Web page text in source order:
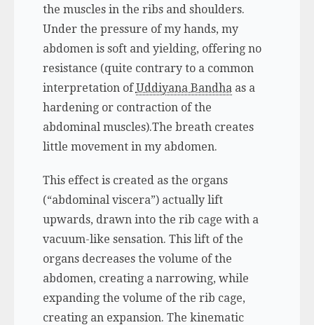
the muscles in the ribs and shoulders.
Under the pressure of my hands, my
abdomen is soft and yielding, offering no
resistance (quite contrary to a common
interpretation ofUddiyana Bandhaas a
hardening or contraction of the
abdominal muscles).The breath creates
little movement in my abdomen.
This effect is created as the organs
(“abdominal viscera”) actually lift
upwards, drawn into the rib cage with a
vacuum-like sensation. This lift of the
organs decreases the volume of the
abdomen, creating a narrowing, while
expanding the volume of the rib cage,
creating an expansion. The kinematic